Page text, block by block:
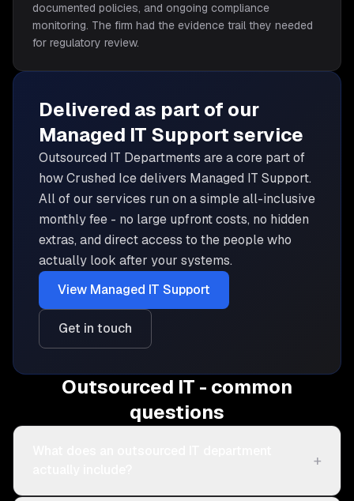
documented policies, and ongoing compliance
monitoring. The firm had the evidence trail they needed
for regulatory review.
Delivered as part of our
Managed IT Supportservice
Outsourced IT Departments area core part of
how Crushed Ice delivers Managed IT Support.
All of our services run on a simple all-inclusive
monthly fee - no large upfront costs, no hidden
extras, and direct access to the people who
actually look after your systems.
View Managed IT Support
Get in touch
Outsourced IT - common
questions
+